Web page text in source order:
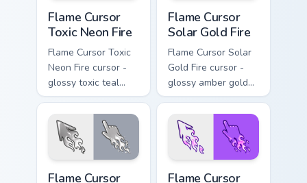
Flame Cursor
Toxic Neon Fire
Flame Cursor Toxic
Neon Fire cursor -
glossy toxic teal
neon green flame
arrow with trailing
fire and a matching
blazing pointing
Flame Cursor
Solar Gold Fire
Flame Cursor Solar
Gold Fire cursor -
glossy amber gold
solar white-hot
flame arrow with
trailing fire and a
matching blazing
pointing hand.
Flame Cursor
Flame Cursor